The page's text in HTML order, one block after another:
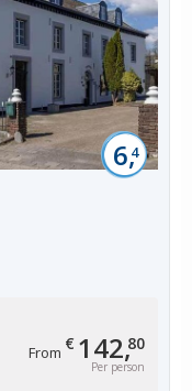
From € 142,80
Per person
6,4